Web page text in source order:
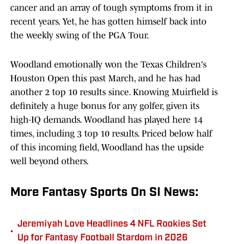
cancer and an array of tough symptoms from it in
recent years. Yet, he has gotten himself back into
the weekly swing of the PGA Tour.
Woodland emotionally won the Texas Children's
Houston Open this past March, and he has had
another 2 top 10 results since. Knowing Muirfield is
definitely a huge bonus for any golfer, given its
high-IQ demands. Woodland has played here 14
times, including 3 top 10 results. Priced below half
of this incoming field, Woodland has the upside
well beyond others.
More Fantasy Sports On SI News:
•
Jeremiyah Love Headlines 4 NFL Rookies Set
Up for Fantasy Football Stardom in 2026